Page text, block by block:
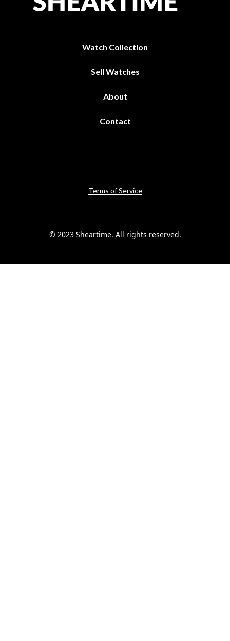
Watch Collection
Sell Watches
About
Contact
© 2023 Sheartime. All rights reserved.
Terms of Service